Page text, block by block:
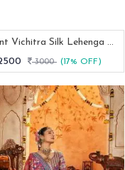
Elegant Vichitra Silk Lehenga With Sequins Kalamkari Print Border
3000 (17% OFF)